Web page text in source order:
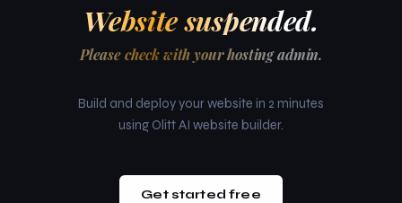
Website suspended.
Please check with your hosting admin.
Build and deploy your website in 2 minutes
using Olitt AI website builder.
Get started free